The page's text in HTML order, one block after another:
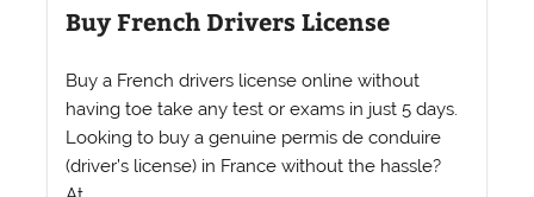
Buy French Drivers License
Buy a French drivers license online without
having toe take any test or exams in just 5 days.
Looking to buy a genuine permis de conduire
(driver’s license) in France without the hassle?